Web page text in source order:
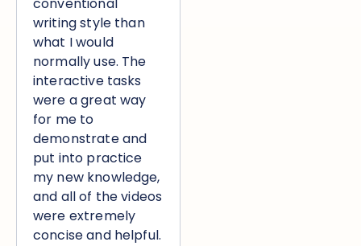
writing style than
what I would
normally use. The
interactive tasks
were a great way
for me to
demonstrate and
put into practice
my new knowledge,
and all of the videos
were extremely
concise and helpful.